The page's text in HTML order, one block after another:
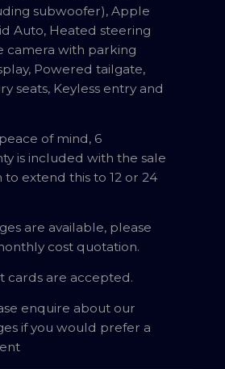
subwoofer), Apple
Auto, Heated steering
camera with parking
Powered tailgate,
seats, Keyless entry and
of mind, 6
is included with the sale
extend this to 12 or 24
are available, please
cost quotation.
cards are accepted.
enquire about our
if you would prefer a